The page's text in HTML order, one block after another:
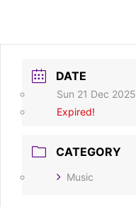
DATE
Sun 21 Dec 2025
Expired!
CATEGORY
Music